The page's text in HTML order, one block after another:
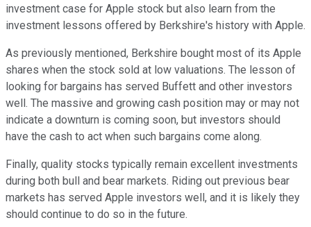
investment case for Apple stock but also learn from the
investment lessons offered by Berkshire's history with Apple.
As previously mentioned, Berkshire bought most of its Apple
shares when the stock sold at low valuations. The lesson of
looking for bargains has served Buffett and other investors
well. The massive and growing cash position may or may not
indicate a downturn is coming soon, but investors should
have the cash to act when such bargains come along.
Finally, quality stocks typically remain excellent investments
during both bull and bear markets. Riding out previous bear
markets has served Apple investors well, and it is likely they
should continue to do so in the future.